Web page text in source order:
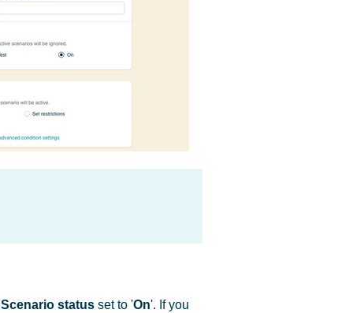
Scenario statusset to 'On'. If you